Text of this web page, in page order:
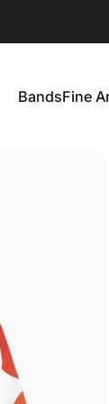
BandsFine